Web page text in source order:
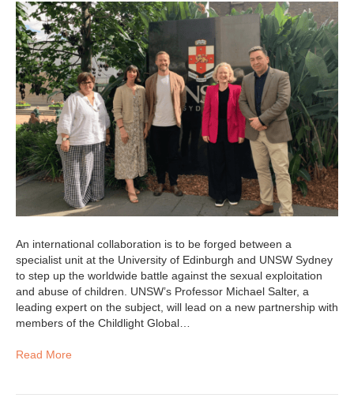
An international collaboration is to be forged between a
specialist unit at the University of Edinburgh and UNSW Sydney
to step up the worldwide battle against the sexual exploitation
and abuse of children. UNSW’s Professor Michael Salter, a
leading expert on the subject, will lead on a new partnership with
members of the Childlight Global…
Read More